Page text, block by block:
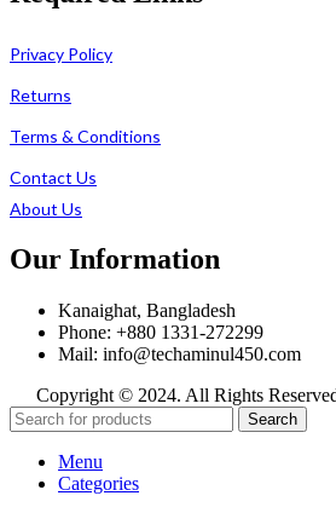
Privacy Policy
Returns
Terms & Conditions
Contact Us
About Us
Our Information
Kanaighat, Bangladesh
Phone: +880 1331-272299
Mail: info@techaminul450.com
Copyright © 2024. All Rights
Search
Menu
Categories